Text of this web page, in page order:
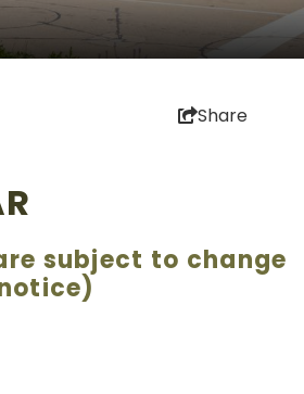
Share
subject to change